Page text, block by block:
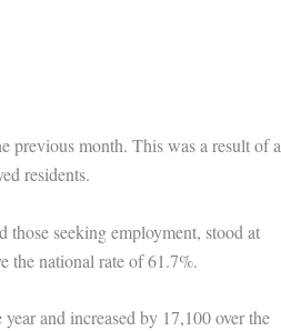
previous month. This was a result of a
residents.
seeking employment, stood at
the national rate of 61.7%.
and increased by 17,100 over the